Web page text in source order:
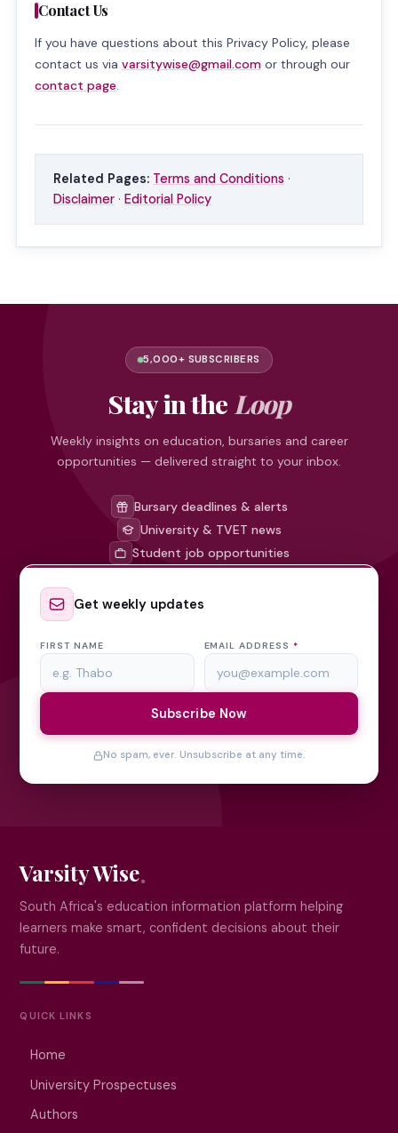
Contact Us
If you have questions about this Privacy Policy, please
contact us via varsitywise@gmail.comor through our
contact page.
Related Pages: Terms and Conditions·
Disclaimer· Editorial Policy
5,000+ SUBSCRIBERS
Stay in the Loop
Weekly insights on education, bursaries and career
opportunities — delivered straight to your inbox.
Bursary deadlines & alerts
University & TVET news
Student job opportunities
Get weekly updates
FIRST NAME EMAIL ADDRESS *
Subscribe Now
No spam, ever. Unsubscribe at any time.
Varsity Wise
South Africa's education information platform helping
learners make smart, confident decisions about their
future.
QUICK LINKS
Home
University Prospectuses
Authors